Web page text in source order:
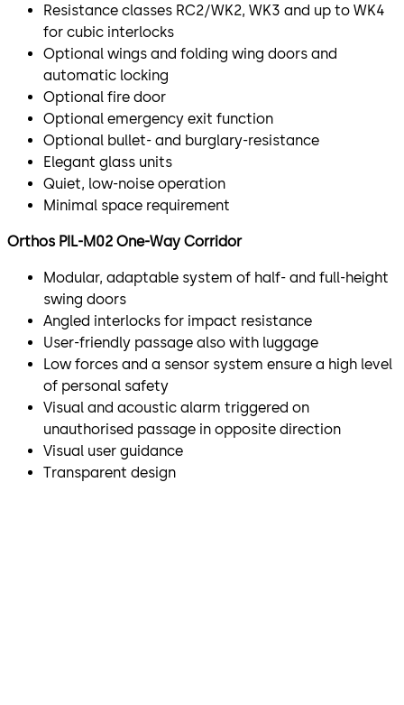
Resistance classes RC2/WK2, WK3 and up to WK4
for cubic interlocks
Optional wings and folding wing doors and
automatic locking
Optional fire door
Optional emergency exit function
Optional bullet- and burglary-resistance
Elegant glass units
Quiet, low-noise operation
Minimal space requirement
Orthos PIL-M02 One-Way Corridor​
Modular, adaptable system of half- and full-height
swing doors
Angled interlocks for impact resistance
User-friendly passage also with luggage
Low forces and a sensor system ensure a high level
of personal safety
Visual and acoustic alarm triggered on
unauthorised passage in opposite direction
Visual user guidance
Transparent design